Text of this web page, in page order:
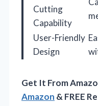
Cutting
Capability
User-Friendly
Design
Get It From
Amazon & FREE